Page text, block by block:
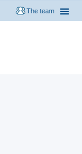
The team